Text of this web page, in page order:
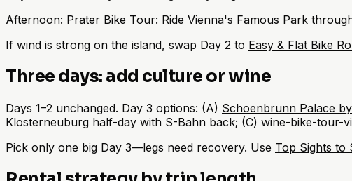
Afternoon: Prater Bike Tour: Ride Vienna's Famous Park
If wind is strong on the island, swap Day 2 to Easy & Flat Bike
Three days: add culture or wine
Days 1–2 unchanged. Day 3 options: (A) Schoenbrunn Palace
Klosterneuburg half-day with S-Bahn back; (C) wine-bike-
Pick only one big Day 3—legs need recovery. Use Top Sights to